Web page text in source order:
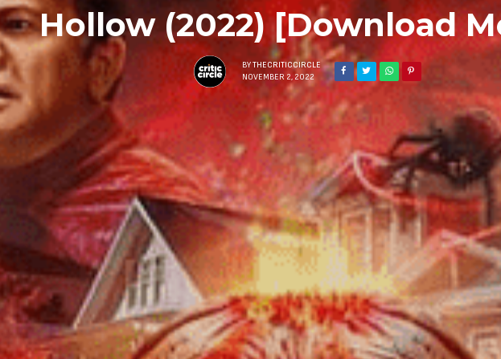
Hollow (2022) [Download
BY THECRITICCIRCLE
NOVEMBER 2, 2022